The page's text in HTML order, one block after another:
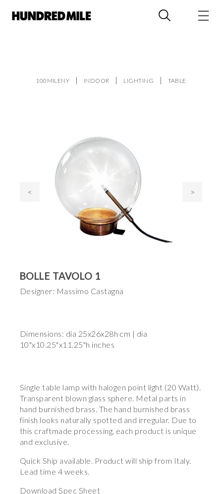
100MILENY INDOOR LIGHTING TABLE
< >
BOLLE TAVOLO 1
Designer: Massimo Castagna
Dimensions: dia 25x26x28h cm | dia
10"x10.25"x11.25"h inches
Single table lamp with halogen point light (20 Watt).
Transparent blown glass sphere. Metal parts in
hand burnished brass. The hand burnished brass
finish looks naturally spotted and irregular. Due to
this craftmade processing, each product is unique
and exclusive.
Quick Ship available. Product will ship from Italy.
Lead time 4 weeks.
Download Spec Sheet